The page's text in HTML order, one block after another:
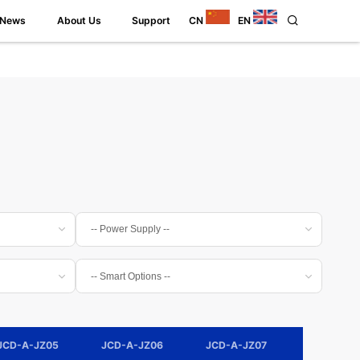
News About Us Support CN EN
A-JZ05 JCD-A-JZ06 JCD-A-JZ07